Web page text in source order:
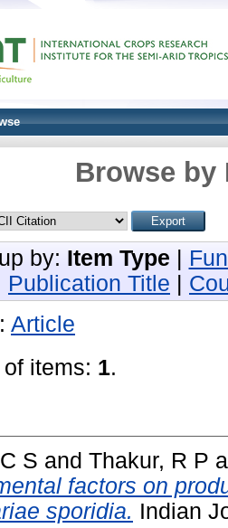
Browse by
by: Item Type
Publication Title
Article
items: 1.
S and Thakur, R P
factors on
sporidia. Indian